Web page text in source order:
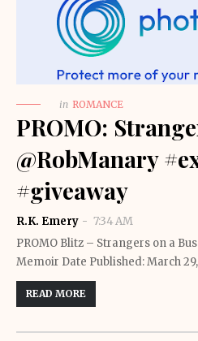
in ROMANCE
PROMO:
@RobManary
#giveaway
R.K. Emery
7:34 AM
PROMO Blitz – Strangers on a
Memoir Date Published: March
READ MORE